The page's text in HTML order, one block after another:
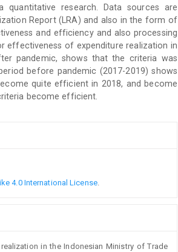
research. Data sources are
Report (LRA) and also in the form of
and efficiency and also processing
effectiveness of expenditure realization in
pandemic, shows that the criteria was
before pandemic (2017-2019) shows
quite efficient in 2018, and become
become efficient.
4.0 International License.
in the Indonesian Ministry of Trade